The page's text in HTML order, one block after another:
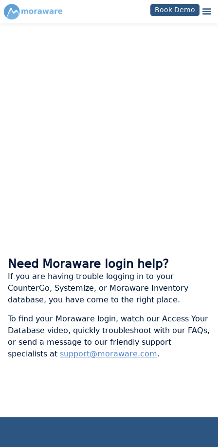
Book Demo
Need Moraware login help?
If you are having trouble logging in to your
CounterGo, Systemize, or Moraware Inventory
database, you have come to the right place.
To find your Moraware login, watch our Access Your
Database video, quickly troubleshoot with our FAQs,
or send a message to our friendly support
specialists at support@moraware.com.